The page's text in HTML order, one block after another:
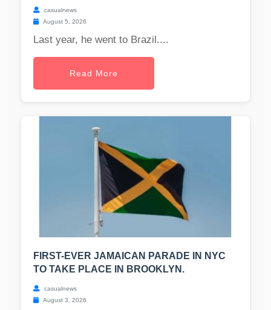
casualnews
August 5, 2026
Last year, he went to Brazil....
Read More
FIRST-EVER JAMAICAN PARADE IN NYC
TO TAKE PLACE IN BROOKLYN.
casualnews
August 3, 2026